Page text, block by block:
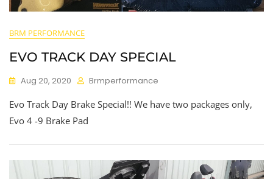
BRM PERFORMANCE
EVO TRACK DAY SPECIAL
Aug 20, 2020 Brmperformance
Evo Track Day Brake Special!! We have two packages only,
Evo 4 -9 Brake Pad